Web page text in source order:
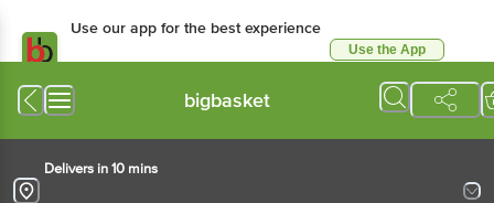
Use our app for the best experience
Use the App
bigbasket
Delivers in 10 mins